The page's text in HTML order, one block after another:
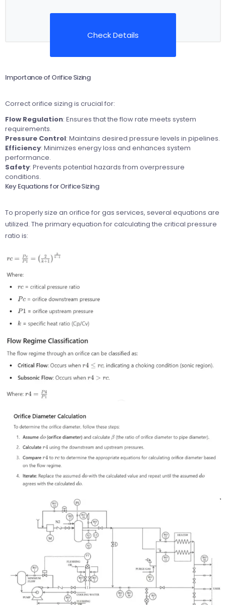
Check Details
Importance of Orifice Sizing
Correct orifice sizing is crucial for:
Flow Regulation: Ensures that the flow rate meets system
requirements.
Pressure Control: Maintains desired pressure levels in pipelines.
Efficiency: Minimizes energy loss and enhances system
performance.
Safety: Prevents potential hazards from overpressure
conditions.
Key Equations for Orifice Sizing
To properly size an orifice for gas services, several equations are
utilized. The primary equation for calculating the critical pressure
ratio is: